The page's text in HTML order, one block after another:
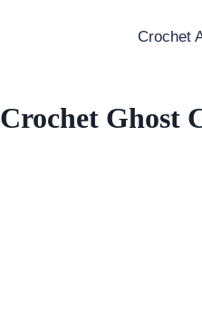
Crochet
Crochet Ghost